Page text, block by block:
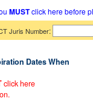
MUSTclick here before
Juris Number:
Dates When
click here